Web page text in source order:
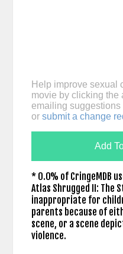
Help improve sexual
movie by clicking the
emailing suggestions
or submit a change
Add
* 0.0% of CringeMDB
Atlas Shrugged II: The
inappropriate for
parents because of
scene, or a scene
violence.